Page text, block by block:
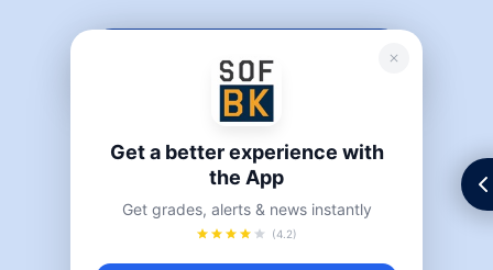
maximum
potential can
best be achieved
through a
Get a better experience with
the App
Get grades, alerts & news instantly
(4.2)